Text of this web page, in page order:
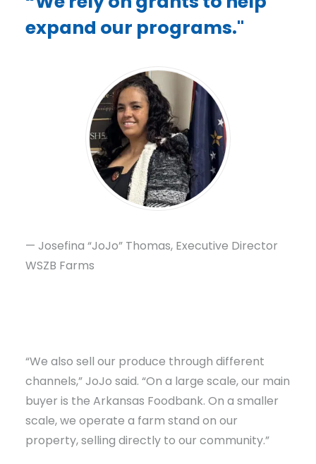
expand our programs."
— Josefina “JoJo” Thomas, Executive Director
WSZB Farms
“We also sell our produce through different
channels,” JoJo said. “On a large scale, our main
buyer is the Arkansas Foodbank. On a smaller
scale, we operate a farm stand on our
property, selling directly to our community.”